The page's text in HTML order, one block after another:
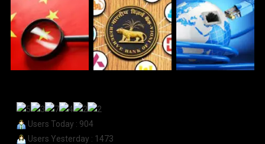
Users Today : 904
Users Yesterday : 1473